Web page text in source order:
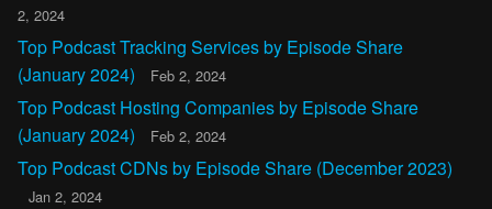
2, 2024
Top Podcast Tracking Services by Episode Share
(January 2024)
Feb 2, 2024
Top Podcast Hosting Companies by Episode Share
(January 2024)
Feb 2, 2024
Top Podcast CDNs by Episode Share (December 2023)
Jan 2, 2024